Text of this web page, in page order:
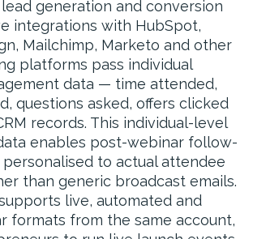
generation and conversion
integrations with HubSpot,
Mailchimp, Marketo and other
platforms pass individual
data — time attended,
questions asked, offers clicked
records. This individual-level
enables post-webinar follow-
to actual attendee
than generic broadcast emails.
live, automated and
formats from the same account,